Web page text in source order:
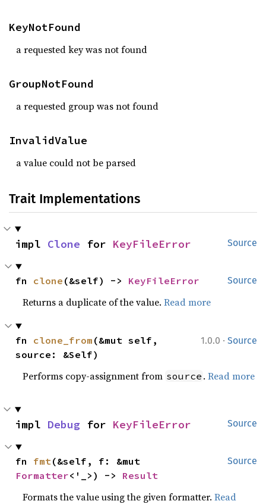
KeyNotFound
a requested key was not found
GroupNotFound
a requested group was not found
InvalidValue
a value could not be parsed
Trait Implementations
Source
impl Clone for KeyFileError
Source
fn clone (&self) -> KeyFileError
Returns a duplicate of the value.Read more
1.0.0 · Source
fn clone_from (&mut self,
source: &Self)
Performs copy-assignment from source .Read more
Source
impl Debug for KeyFileError
Source
fn fmt
Formatter<'_>) -> Result
Formats the value using the given formatter.Read